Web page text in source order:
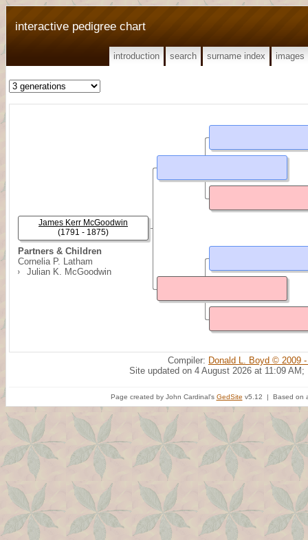
interactive pedigree chart
introduction search surname index images
Partners & Children
Cornelia P. Latham
Julian K. McGoodwin
James Kerr McGoodwin
(1791 - 1875)
Compiler: Donald L. Boyd © 2009
Site updated on 4 August 2026 at 11:09 AM;
Page created by John Cardinal's GedSite v5.12 | Based on